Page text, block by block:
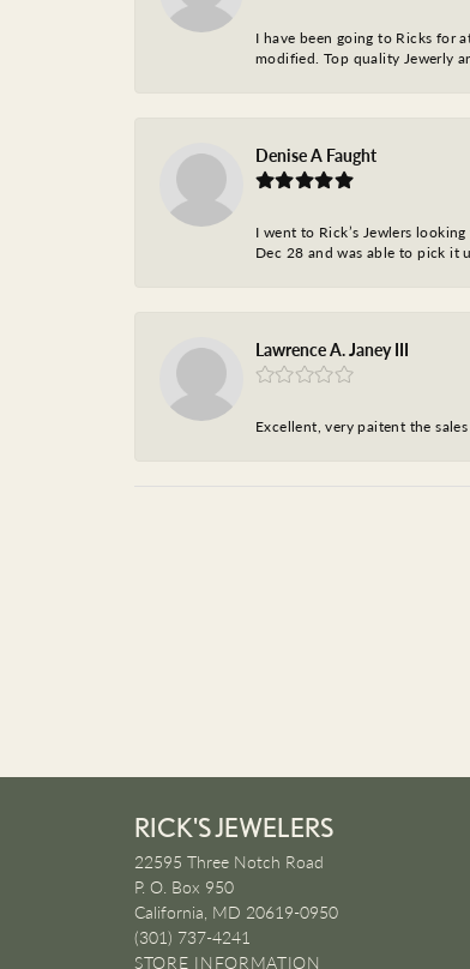
I have been going to Ricks for
modified. Top quality Jewerly
Denise A Faught
I went to Rick’s Jewlers
Dec 28 and was able to pick it
Lawrence A. Janey III
Excellent, very paitent the
RICK'S JEWELERS
22595 Three Notch Road
P. O. Box 950
California, MD 20619-0950
(301) 737-4241
STORE INFORMATION